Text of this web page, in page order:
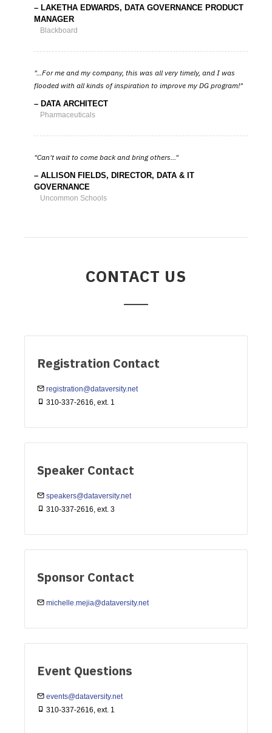
LAKETHA EDWARDS, DATA GOVERNANCE PRODUCT
MANAGER
Blackboard
...For me and my company, this was all very timely, and I was
flooded with all kinds of inspiration to improve my DG program!
DATA ARCHITECT
Pharmaceuticals
Can't wait to come back and bring others...
ALLISON FIELDS, DIRECTOR, DATA & IT
GOVERNANCE
Uncommon Schools
CONTACT US
Registration Contact
registration@dataversity.net
310-337-2616, ext. 1
Speaker Contact
speakers@dataversity.net
310-337-2616, ext. 3
Sponsor Contact
michelle.mejia@dataversity.net
Event Questions
events@dataversity.net
310-337-2616, ext. 1